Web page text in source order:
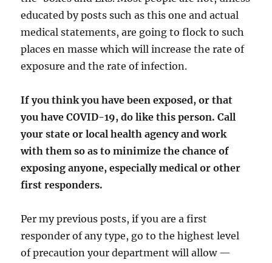
educated by posts such as this one and actual
medical statements, are going to flock to such
places en masse which will increase the rate of
exposure and the rate of infection.
If you think you have been exposed, or that
you have COVID-19, do like this person. Call
your state or local health agency and work
with them so as to minimize the chance of
exposing anyone, especially medical or other
first responders.
Per my previous posts, if you are a first
responder of any type, go to the highest level
of precaution your department will allow —